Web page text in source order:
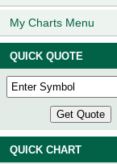
My Charts Menu
QUICK QUOTE
QUICK CHART